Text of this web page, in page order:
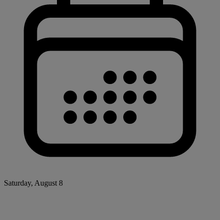
Saturday, August 8